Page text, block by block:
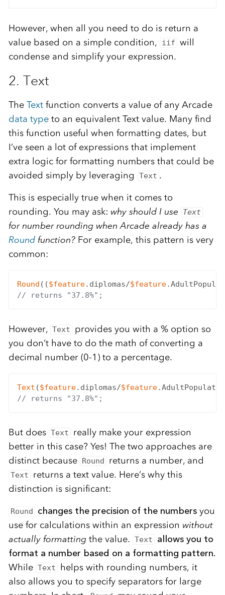
However, when all you need to do is return a
value based on a simple condition,
iif will
condense and simplify your expression.
2. Text
The Textfunction converts a value of any Arcade
data typeto an equivalent Text value. Many find
this function useful when formatting dates, but
I’ve seen a lot of expressions that implement
extra logic for formatting numbers that could be
avoided simply by leveraging
Text .
This is especially true when it comes to
rounding. You may ask: why should I use Text
for number rounding when Arcade already has a
Roundfunction?For example, this pattern is very
common:
Round (($feature.diplomas/$feature
// returns "37.8%";
However, Text
provides you with a % option so
you don’t have to do the math of converting a
decimal number (0-1) to a percentage.
Text ($feature.diplomas/$feature
// returns "37.8%";
But does Text
really make your expression
better in this case? Yes! The two approaches are
distinct because Round returns a number, and
Text
returns a text value. Here’s why this
distinction is significant:
Round changes the precision of the numbers you
use for calculations within an expression without
actually formatting the value. Text
allows you to
format a number based on a formatting pattern.
While Text
helps with rounding numbers, it
also allows you to specify separators for large